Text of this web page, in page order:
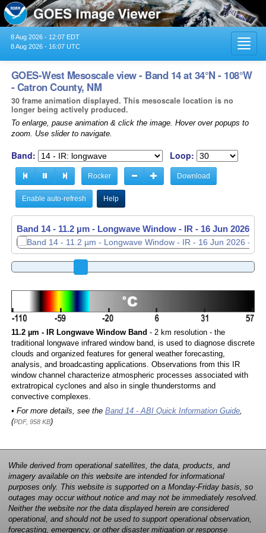
8 Aug 2026 - 12:07 EDT
8 Aug 2026 - 16:07 UTC
GOES-West Mesoscale view - Band 14 at 34°N - 108°W
- Catron County, NM
30 frame animation displayed. This mesoscale location is no
longer being actively produced.
To enlarge, pause animation & click the image. Hover over popups to
zoom. Use slider to navigate.
Band: Loop:
Rocker Download
Enable auto-refresh Help
Band 14 - 11.2 µm - Longwave Window - IR - 16 Jun 2026 -
11.2 µm - IR Longwave Window Band - 2 km resolution - the
traditional longwave infrared window band, is used to diagnose discrete
clouds and organized features for general weather forecasting,
analysis, and broadcasting applications. Observations from this IR
window channel characterize atmospheric processes associated with
extratropical cyclones and also in single thunderstorms and
convective complexes.
• For more details, see the Band 14 - ABI Quick Information Guide,
(PDF, 958 KB)
While derived from operational satellites, the data, products, and
imagery available on this website are intended for informational
purposes only. This website is supported on a Monday-Friday basis, so
outages may occur without notice and may not be immediately resolved.
Neither the website nor the data displayed herein are considered
operational, and should not be used to support operational observation,
forecasting, emergency, or other disaster mitigation or response